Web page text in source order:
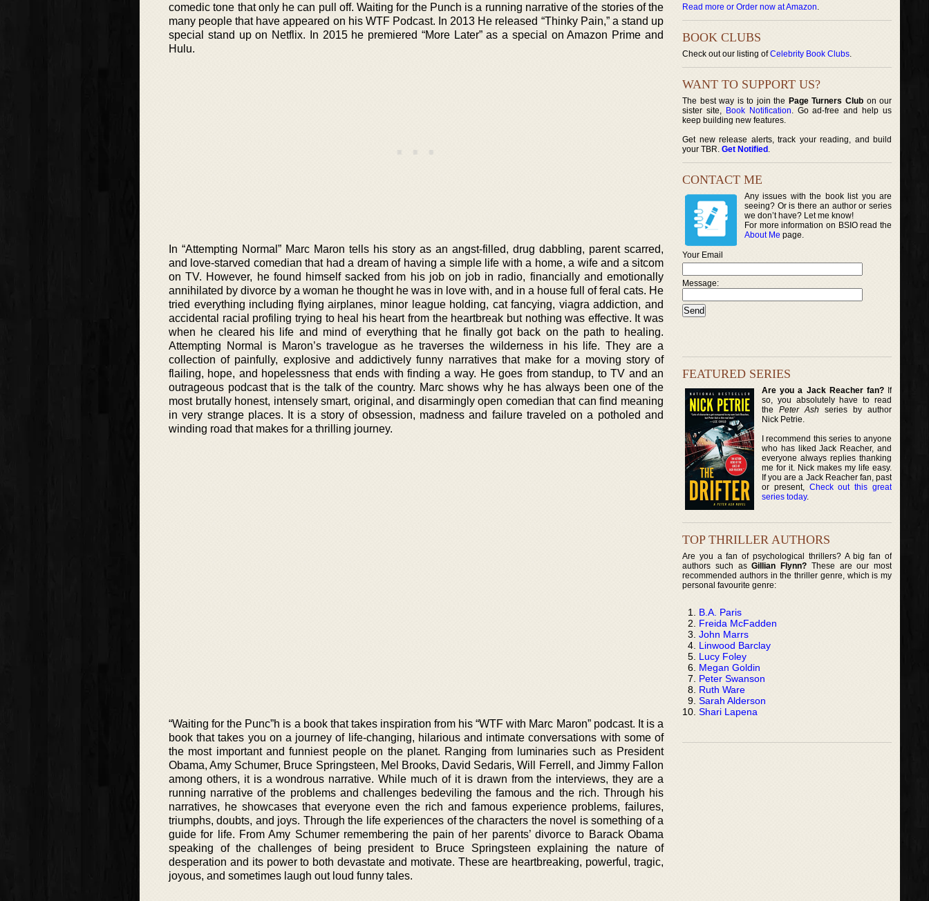
comedic tone that only he can pull off. Waiting for the Punch is a running narrative of the stories of the
many people that have appeared on his WTF Podcast. In 2013 He released “Thinky Pain,” a stand up
special stand up on Netflix. In 2015 he premiered “More Later” as a special on Amazon Prime and
Hulu.
In “Attempting Normal” Marc Maron tells his story as an angst-filled, drug dabbling, parent scarred,
and love-starved comedian that had a dream of having a simple life with a home, a wife and a sitcom
on TV. However, he found himself sacked from his job on job in radio, financially and emotionally
annihilated by divorce by a woman he thought he was in love with, and in a house full of feral cats. He
tried everything including flying airplanes, minor league holding, cat fancying, viagra addiction, and
accidental racial profiling trying to heal his heart from the heartbreak but nothing was effective. It was
when he cleared his life and mind of everything that he finally got back on the path to healing.
Attempting Normal is Maron’s travelogue as he traverses the wilderness in his life. They are a
collection of painfully, explosive and addictively funny narratives that make for a moving story of
flailing, hope, and hopelessness that ends with finding a way. He goes from standup, to TV and an
outrageous podcast that is the talk of the country. Marc shows why he has always been one of the
most brutally honest, intensely smart, original, and disarmingly open comedian that can find meaning
in very strange places. It is a story of obsession, madness and failure traveled on a potholed and
winding road that makes for a thrilling journey.
“Waiting for the Punc”h is a book that takes inspiration from his “WTF with Marc Maron” podcast. It is a
book that takes you on a journey of life-changing, hilarious and intimate conversations with some of
the most important and funniest people on the planet. Ranging from luminaries such as President
Obama, Amy Schumer, Bruce Springsteen, Mel Brooks, David Sedaris, Will Ferrell, and Jimmy Fallon
among others, it is a wondrous narrative. While much of it is drawn from the interviews, they are a
running narrative of the problems and challenges bedeviling the famous and the rich. Through his
narratives, he showcases that everyone even the rich and famous experience problems, failures,
triumphs, doubts, and joys. Through the life experiences of the characters the novel is something of a
guide for life. From Amy Schumer remembering the pain of her parents’ divorce to Barack Obama
speaking of the challenges of being president to Bruce Springsteen explaining the nature of
desperation and its power to both devastate and motivate. These are heartbreaking, powerful, tragic,
joyous, and sometimes laugh out loud funny tales.
Read more or Order now at Amazon.
BOOK CLUBS
Check out our listing ofCelebrity Book Clubs.
WANT TO SUPPORT US?
The best way is to join the Page Turners Clubon our
sister site, Book Notification. Go ad-free and help us
keep building new features.
Get new release alerts, track your reading, and build
your TBR. Get Notified .
CONTACT ME
Any issues with the book list you are
seeing? Or is there an author or series
we don’t have? Let me know!
For more information on BSIO read the
About Me page.
Your Email
Message:
FEATURED SERIES
Are you a Jack Reacher fan?If
so, you absolutely have to read
thePeter Ash series by author
Nick Petrie.
I recommend this series to anyone
who has liked Jack Reacher, and
everyone always replies thanking
me for it. Nick makes my life easy.
If you are a Jack Reacher fan, past
or present, Check out this great
series today.
TOP THRILLER AUTHORS
Are you a fan of psychological thrillers? A big fan of
authors such asGillian Flynn? These are our most
recommended authors in the thriller genre, which is my
personal favourite genre:
B.A. Paris
Freida McFadden
John Marrs
Linwood Barclay
Lucy Foley
Megan Goldin
Peter Swanson
Ruth Ware
Sarah Alderson
Shari Lapena